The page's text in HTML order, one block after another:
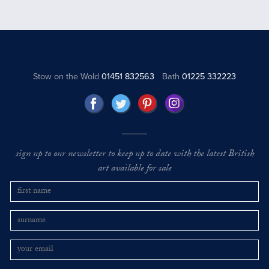
Stow on the Wold01451 832563 Bath 01225 332223
sign up to our newsletter to keep up to date with the latest British
art available for sale